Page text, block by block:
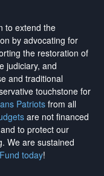
to extend the
by advocating for
the restoration of
judiciary, and
and traditional
touchstone for
Patriotsfrom all
are not financed
to protect our
. We are sustained
today!